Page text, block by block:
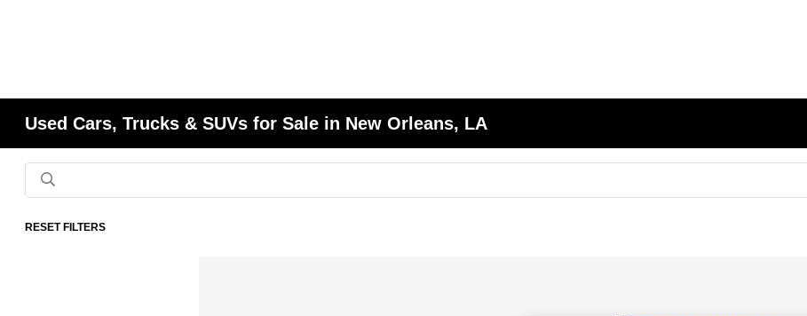
Used Cars, Trucks & SUVs for Sale in New Orleans, LA
RESET FILTERS